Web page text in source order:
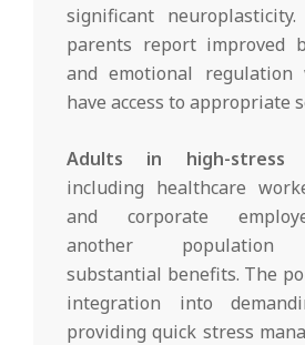
significant
parents report improved
and emotional regulation
have access to appropriate
Adults in high-stress
including healthcare
and corporate
another population
substantial benefits. The
integration into
providing quick stress